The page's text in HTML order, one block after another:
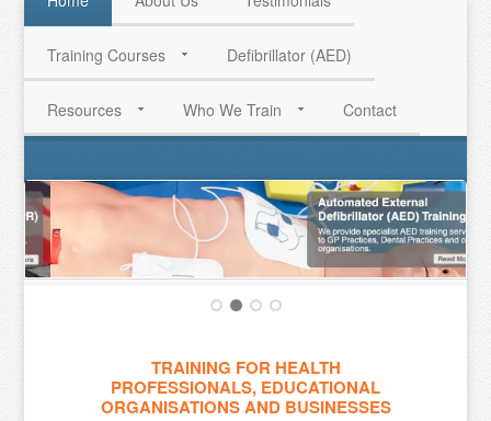
HAVE QUESTIONS? CALL US TODAY! 0770 250 9967
Training Courses Defibrillator (AED)
Resources Who We Train Contact
TRAINING FOR HEALTH
PROFESSIONALS, EDUCATIONAL
ORGANISATIONS AND BUSINESSES